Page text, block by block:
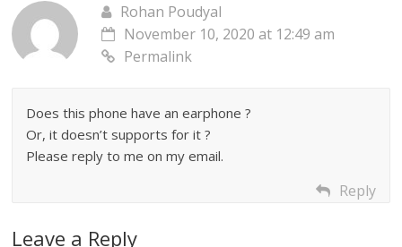
Rohan Poudyal
November 10, 2020 at 12:49 am
Permalink
Does this phone have an earphone ?
Or, it doesn’t supports for it ?
Please reply to me on my email.
Reply
Leave a Reply